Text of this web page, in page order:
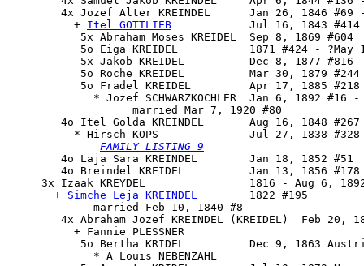
        4x
Jozef Alter KREINDEL
Jan 26, 1846 #69
          +
Itel GOTTLIEB
Jul 16, 1843
           5x Abraham Moses KREIDEL  Sep 8, 1869 #604
5o Eiga KREIDEL           1871 #424 - ?May
5x Jakob KREIDEL          Dec 8, 1877 #816
           5o Roche KREIDEL          Mar 30, 1879 #244
5o Fradel KREIDEL         Apr 17, 1885 #218
* Jozef SCHWARZKOCHLER  Jan 6, 1892 #16 -
                   married Mar 7, 1920 #80
        4o
Itel Golda KREINDEL
       Aug 16, 1848 #267
* Hirsch KOPS              Jul 27, 1838
FAMILY LISTING 9
        4o Laja Sara KREINDEL        Jan 18, 1852 #51
        4o Breindel KREIDEL          Jan 13, 1856 #178
     3x
Izaak KREYDEL
1816 - Aug 6,
       +
Simche Leja KREINDEL
        1822 #195
             married Feb 10, 1840 #8
4x Abraham Jozef KREINDEL (KREIDEL)  Feb 20,
          + Fannie PLESSNER
5o Bertha KRIDEL          Dec 9, 1863
             * A Louis NEBENZAHL